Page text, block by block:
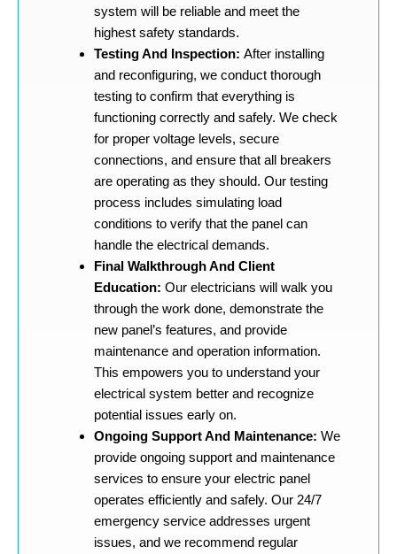
system will be reliable and meet the
highest safety standards.
Testing And Inspection: After installing
and reconfiguring, we conduct thorough
testing to confirm that everything is
functioning correctly and safely. We check
for proper voltage levels, secure
connections, and ensure that all breakers
are operating as they should. Our testing
process includes simulating load
conditions to verify that the panel can
handle the electrical demands.
Final Walkthrough And Client
Education: Our electricians will walk you
through the work done, demonstrate the
new panel’s features, and provide
maintenance and operation information.
This empowers you to understand your
electrical system better and recognize
potential issues early on.
Ongoing Support And Maintenance: We
provide ongoing support and maintenance
services to ensure your electric panel
operates efficiently and safely. Our 24/7
emergency service addresses urgent
issues, and we recommend regular